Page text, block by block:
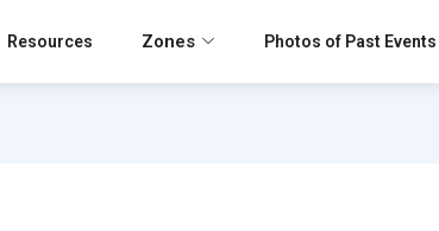
Resources Zones Photos of Past Events